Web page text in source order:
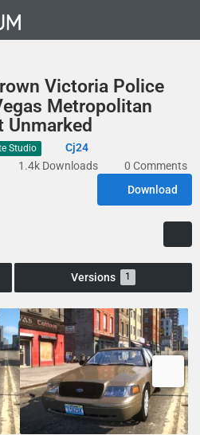
Victoria Police
Metropolitan
Unmarked
Studio
Cj24
1.4k Downloads
0 Comments
Download
Versions 1